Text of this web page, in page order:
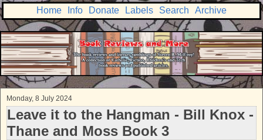
Home Info Donate Labels Search Archive
Monday, 8 July 2024
Leave it to the Hangman - Bill Knox -
Thane and Moss Book 3